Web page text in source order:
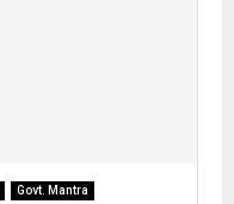
Govt. Mantra